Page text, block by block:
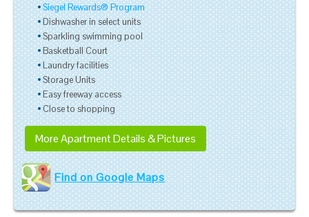
Siegel Rewards® Program
Dishwasher in select units
Sparkling swimming pool
Basketball Court
Laundry facilities
Storage Units
Easy freeway access
Close to shopping
More Apartment Details & Pictures
Find on Google Maps